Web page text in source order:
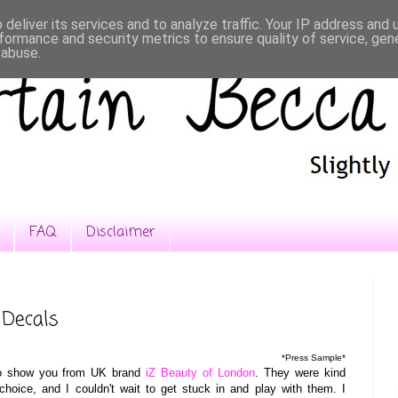
FAQ Disclaimer
*Press Sample*
show you from UK brandiZ Beauty of London . They were kind
and I couldn't wait to get stuck in and play with them. I
its services and to analyze traffic. Your IP address and
and security metrics to ensure quality of service,